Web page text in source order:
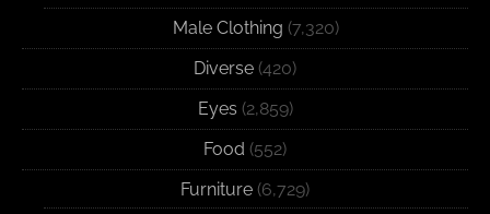
Male Clothing (7,320)
Diverse (420)
Eyes (2,859)
Food (552)
Furniture (6,729)